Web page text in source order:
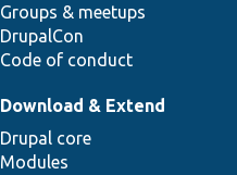
Groups & meetups
DrupalCon
Code of conduct
Download & Extend
Drupal core
Modules